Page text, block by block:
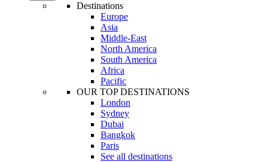
Destinations
Europe
Asia
Middle-East
North America
South America
Africa
Pacific
OUR TOP DESTINATIONS
London
Sydney
Dubai
Bangkok
Paris
See all destinations